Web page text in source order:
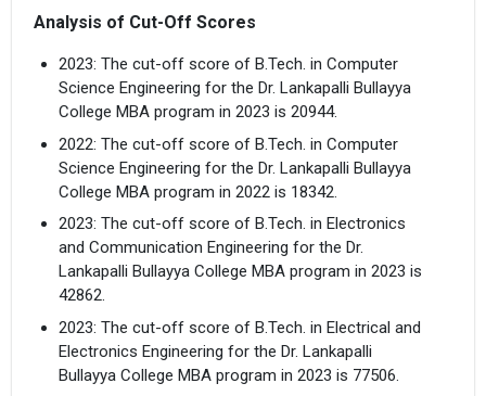
Analysis of Cut-Off Scores
2023: The cut-off score of B.Tech. in Computer
Science Engineering for the Dr. Lankapalli Bullayya
College MBA program in 2023 is 20944.
2022: The cut-off score of B.Tech. in Computer
Science Engineering for the Dr. Lankapalli Bullayya
College MBA program in 2022 is 18342.
2023: The cut-off score of B.Tech. in Electronics
and Communication Engineering for the Dr.
Lankapalli Bullayya College MBA program in 2023 is
42862.
2023: The cut-off score of B.Tech. in Electrical and
Electronics Engineering for the Dr. Lankapalli
Bullayya College MBA program in 2023 is 77506.